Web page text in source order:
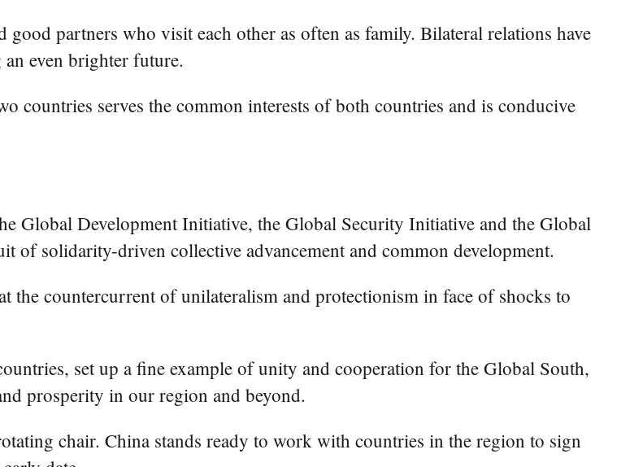
partners who visit each other as often as family. Bilateral relations have
even brighter future.
countries serves the common interests of both countries and is conducive
Global Development Initiative, the Global Security Initiative and the Global
solidarity-driven collective advancement and common development.
countercurrent of unilateralism and protectionism in face of shocks to
set up a fine example of unity and cooperation for the Global South,
prosperity in our region and beyond.
chair. China stands ready to work with countries in the region to sign